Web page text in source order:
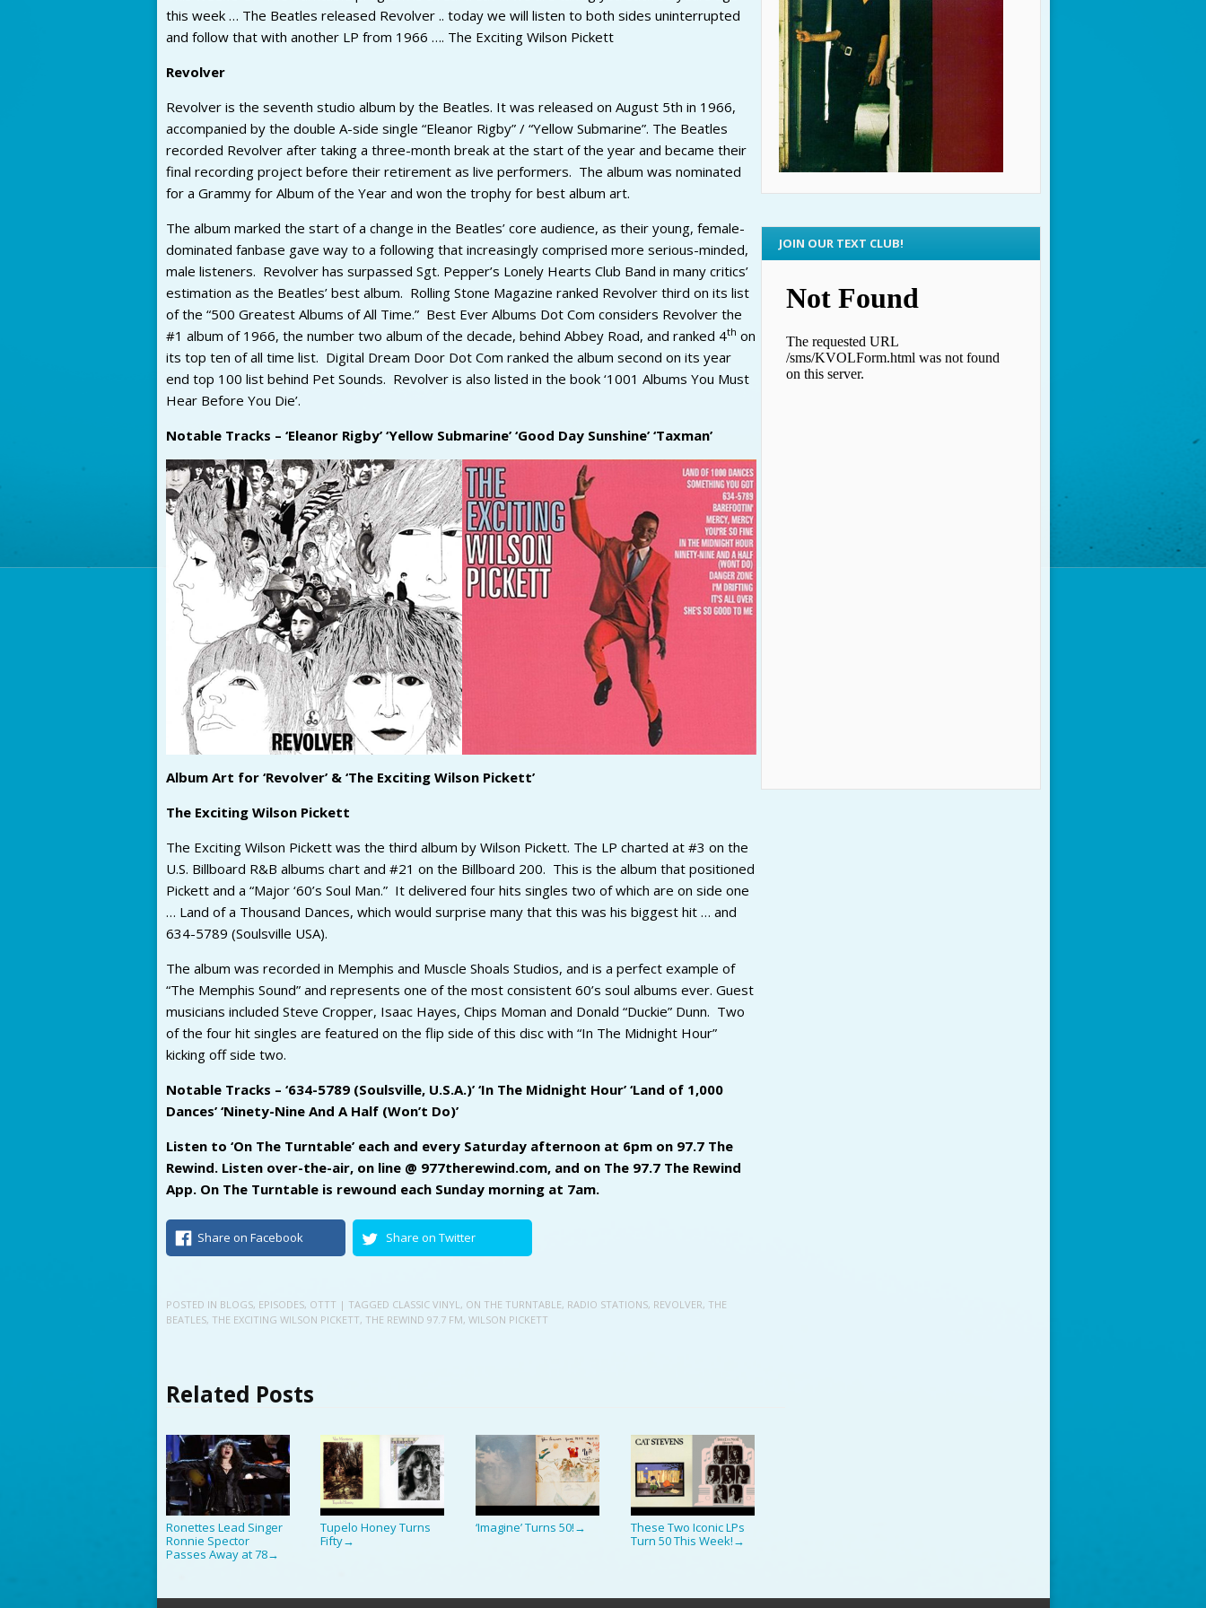
this week … The Beatles released Revolver .. today we will listen to both sides uninterrupted
and follow that with another LP from 1966 …. The Exciting Wilson Pickett
Revolver
Revolver is the seventh studio album by the Beatles. It was released on August 5th in 1966,
accompanied by the double A-side single “Eleanor Rigby” / “Yellow Submarine”. The Beatles
recorded Revolver after taking a three-month break at the start of the year and became their
final recording project before their retirement as live performers. The album was nominated
for a Grammy for Album of the Year and won the trophy for best album art.
The album marked the start of a change in the Beatles’ core audience, as their young, female-
dominated fanbase gave way to a following that increasingly comprised more serious-minded,
male listeners. Revolver has surpassed Sgt. Pepper’s Lonely Hearts Club Band in many critics’
estimation as the Beatles’ best album. Rolling Stone Magazine ranked Revolver third on its list
of the “500 Greatest Albums of All Time.” Best Ever Albums Dot Com considers Revolver the
#1 album of 1966, the number two album of the decade, behind Abbey Road, and ranked 4th on
its top ten of all time list. Digital Dream Door Dot Com ranked the album second on its year
end top 100 list behind Pet Sounds. Revolver is also listed in the book ‘1001 Albums You Must
Hear Before You Die’.
Notable Tracks – ‘Eleanor Rigby’ ‘Yellow Submarine’ ‘Good Day Sunshine’ ‘Taxman’
Album Art for ‘Revolver’ & ‘The Exciting Wilson Pickett’
The Exciting Wilson Pickett
The Exciting Wilson Pickett was the third album by Wilson Pickett. The LP charted at #3 on the
U.S. Billboard R&B albums chart and #21 on the Billboard 200. This is the album that positioned
Pickett and a “Major ‘60’s Soul Man.” It delivered four hits singles two of which are on side one
… Land of a Thousand Dances, which would surprise many that this was his biggest hit … and
634-5789 (Soulsville USA).
The album was recorded in Memphis and Muscle Shoals Studios, and is a perfect example of
“The Memphis Sound” and represents one of the most consistent 60’s soul albums ever. Guest
musicians included Steve Cropper, Isaac Hayes, Chips Moman and Donald “Duckie” Dunn. Two
of the four hit singles are featured on the flip side of this disc with “In The Midnight Hour”
kicking off side two.
Notable Tracks – ‘634-5789 (Soulsville, U.S.A.)’ ‘In The Midnight Hour’ ‘Land of 1,000
Dances’ ‘Ninety-Nine And A Half (Won’t Do)’
Listen to ‘On The Turntable’ each and every Saturday afternoon at 6pm on 97.7 The
Rewind. Listen over-the-air, on line @ 977therewind.com, and on The 97.7 The Rewind
App. On The Turntable is rewound each Sunday morning at 7am.
Share on Facebook Share on Twitter
POSTED IN BLOGS, EPISODES, OTTT | TAGGED CLASSIC VINYL , ON THE TURNTABLE, RADIO STATIONS, REVOLVER, THE
BEATLES, THE EXCITING WILSON PICKETT, THE REWIND 97.7 FM, WILSON PICKETT
Related Posts
Ronettes Lead Singer
Ronnie Spector
Passes Away at 78→
Tupelo Honey Turns
Fifty→
‘Imagine’ Turns 50! →
These Two Iconic LPs
Turn 50 This Week! →
JOIN OUR TEXT CLUB!